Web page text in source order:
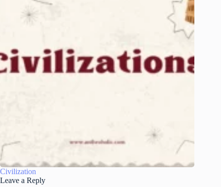
Civilization
Leave a Reply